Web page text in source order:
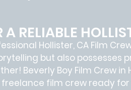
RELIABLE
Hollister, CA Film
but also possesses
Beverly Boy Film Crew in
freelance film crew ready